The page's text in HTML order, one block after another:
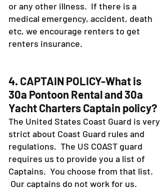
or any other illness. If there is a
medical emergency, accident, death
etc, we encourage renters to get
renters insurance.
4. CAPTAIN POLICY-What is
30a Pontoon Rental and 30a
Yacht Charters Captain policy?
The United States Coast Guard is very
strict about Coast Guard rules and
regulations. The US COAST guard
requires us to provide you a list of
Captains. You choose from that list.
Our captains do not work for us.